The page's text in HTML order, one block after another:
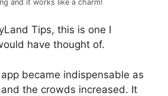
and it works like a charm!
Tips, this is one I
have thought of.
became indispensable as
the crowds increased. It